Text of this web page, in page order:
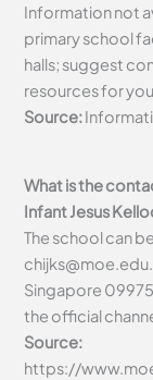
Information not
primary school
halls; suggest
resources for
Source:
What is the
Infant Jesus
The school can
Singapore
the official
Source:
https://